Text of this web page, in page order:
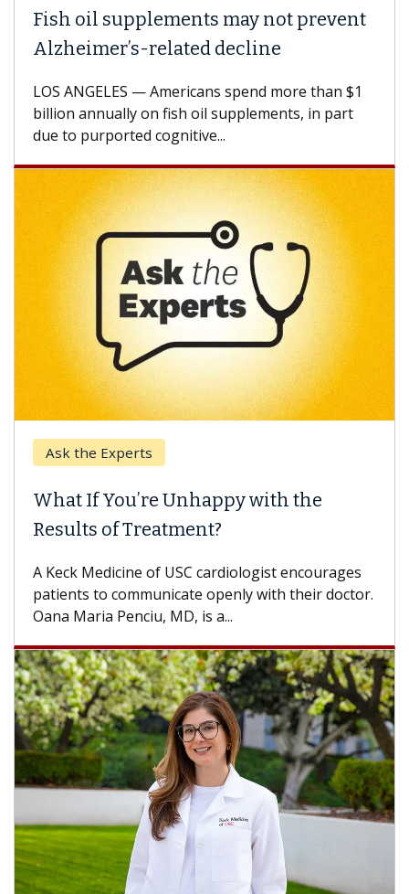
Fish oil supplements may not prevent
Alzheimer’s-related decline
LOS ANGELES — Americans spend more than $1
billion annually on fish oil supplements, in part
due to purported cognitive...
Ask the Experts
What If You’re Unhappy with the
Results of Treatment?
A Keck Medicine of USC cardiologist encourages
patients to communicate openly with their doctor.
Oana Maria Penciu, MD, is a...